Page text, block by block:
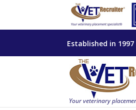
Established in 1997